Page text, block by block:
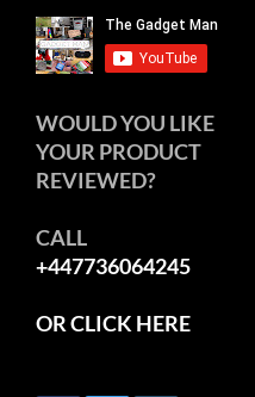
WOULD YOU LIKE
YOUR PRODUCT
REVIEWED?
CALL
+447736064245
OR CLICK HERE